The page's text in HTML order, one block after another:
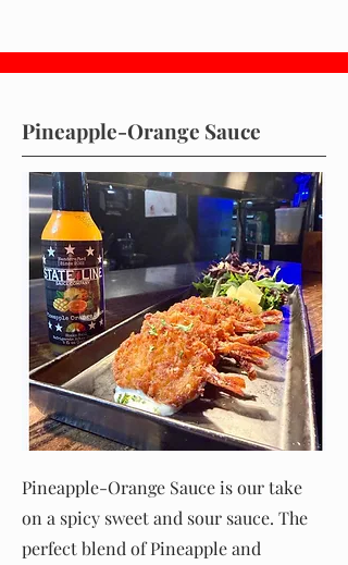
Pineapple-Orange Sauce
Pineapple-Orange Sauce is our take
on a spicy sweet and sour sauce. The
perfect blend of Pineapple and